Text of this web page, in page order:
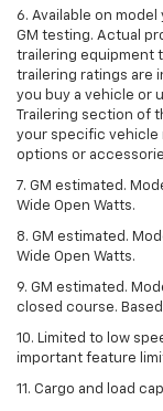
6. Available on model
GM testing. Actual
trailering equipment
trailering ratings are
you buy a vehicle or
Trailering section of
your specific vehicle
options or
7. GM estimated.
Wide Open Watts.
8. GM estimated.
Wide Open Watts.
9. GM estimated.
closed course.
10. Limited to low
important feature
11. Cargo and load